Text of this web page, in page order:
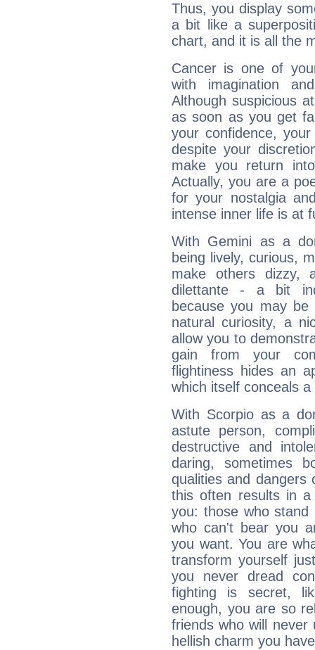
Thus, you display
a bit like a
chart, and it is all the
Cancer is one of
with imagination
Although suspicious
as soon as you get
your confidence,
despite your
make you return
Actually, you are a
for your nostalgia
intense inner life is at
With Gemini as a
being lively, curious,
make others dizzy,
dilettante - a bit
because you may be
natural curiosity, a
allow you to
gain from your
flightiness hides an
which itself conceals
With Scorpio as a
astute person,
destructive and
daring, sometimes
qualities and dangers
this often results in a
you: those who
who can't bear you
you want. You are
transform yourself
you never dread
fighting is secret,
enough, you are so
friends who will
hellish charm you